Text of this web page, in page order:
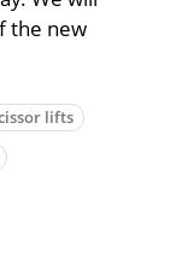
the new
lifts